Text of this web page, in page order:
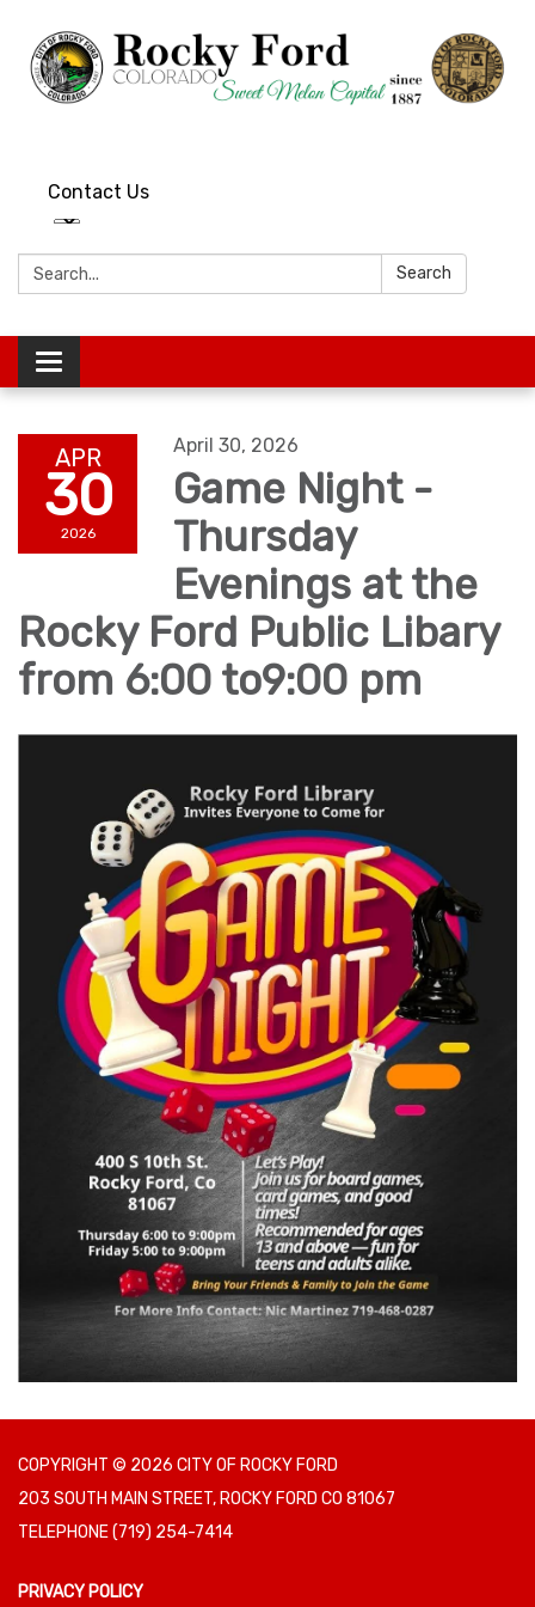
Contact Us
Search: Search
Toggle
navigation
APR
30
2026
April 30, 2026
Game Night -
Thursday
Evenings at the
Rocky Ford Public Libary
from 6:00 to9:00 pm
COPYRIGHT © 2026 CITY OF ROCKY FORD
203 SOUTH MAIN STREET, ROCKY FORD CO 81067
TELEPHONE(719) 254-7414
PRIVACY POLICY